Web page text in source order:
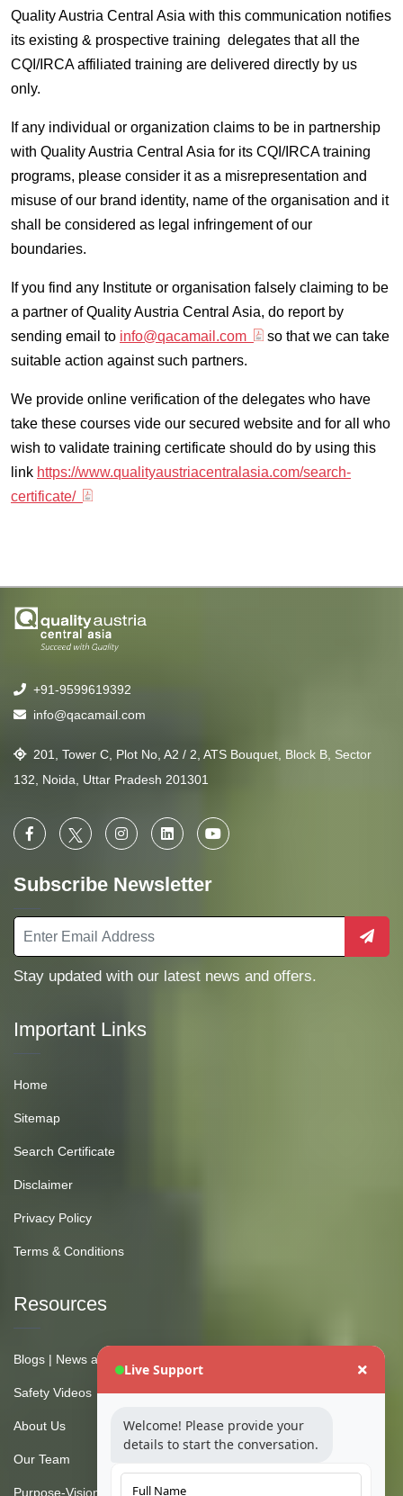
Quality Austria Central Asia with this communication notifies
its existing & prospective training delegates that all the
CQI/IRCA affiliated training are delivered directly by us
only.
If any individual or organization claims to be in partnership
with Quality Austria Central Asia for its CQI/IRCA training
programs, please consider it as a misrepresentation and
misuse of our brand identity, name of the organisation and it
shall be considered as legal infringement of our
boundaries.
If you find any Institute or organisation falsely claiming to be
a partner of Quality Austria Central Asia, do report by
sending email to info@qacamail.com
so that we can take
suitable action against such partners.
We provide online verification of the delegates who have
take these courses vide our secured website and for all who
wish to validate training certificate should do by using this
link https://www.qualityaustriacentralasia.com/search-
certificate/
+91-9599619392
info@qacamail.com
201, Tower C, Plot No, A2 / 2, ATS Bouquet, Block B, Sector
132, Noida, Uttar Pradesh 201301
Subscribe Newsletter
Stay updated with our latest news and offers.
Important Links
Home
Sitemap
Search Certificate
Disclaimer
Privacy Policy
Terms & Conditions
Resources
Blogs | News and Insights
Safety Videos
About Us
Our Team
Purpose-Vision-Mission
Live Support
Welcome! Please provide your
details to start the conversation.